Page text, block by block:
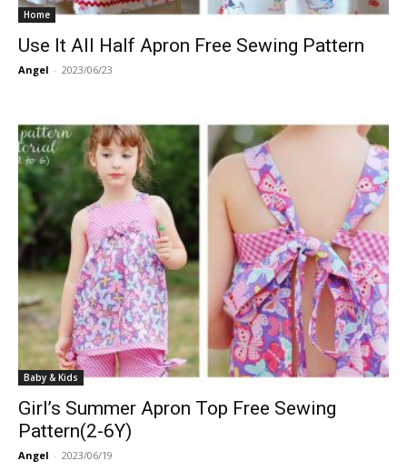
Home
Use It All Half Apron Free Sewing Pattern
Angel - 2023/06/23
Baby & Kids
Girl’s Summer Apron Top Free Sewing
Pattern(2-6Y)
Angel - 2023/06/19